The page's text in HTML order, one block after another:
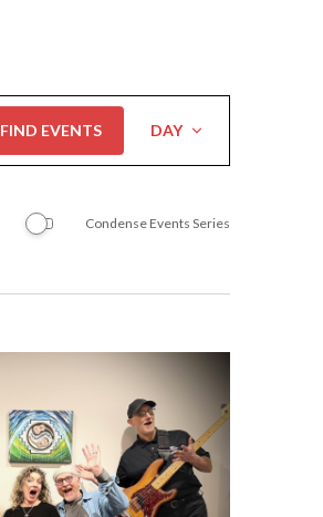
FIND EVENTS
Views
Navigation
DAY
Condense Events Series